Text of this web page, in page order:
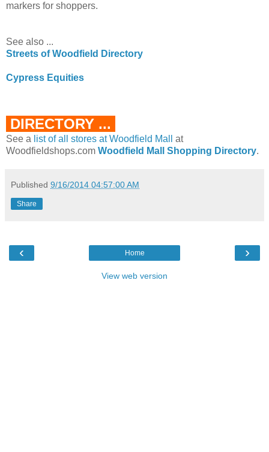
markers for shoppers.
See also ...
Streets of Woodfield Directory
Cypress Equities
DIRECTORY ...
See a list of all stores at Woodfield Mall
at
Woodfieldshops.com Woodfield Mall Shopping Directory.
Published 9/16/2014 04:57:00 AM
Share
‹ ›
Home
View web version